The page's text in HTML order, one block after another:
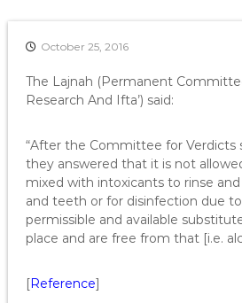
October 25, 2016
The Lajnah (Permanent
Research And Ifta’) said:
“After the Committee for Verdicts
they answered that it is not
mixed with intoxicants to rinse
and teeth or for disinfection due
permissible and available
place and are free from that [i.e.
[Reference]